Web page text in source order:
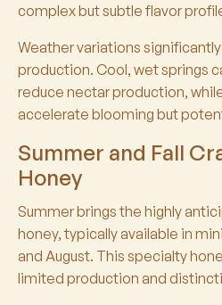
complex but subtle flavor
Weather variations
production. Cool, wet springs
reduce nectar production,
accelerate blooming but
Summer and Fall
Honey
Summer brings the highly
honey, typically available in
and August. This specialty
limited production and